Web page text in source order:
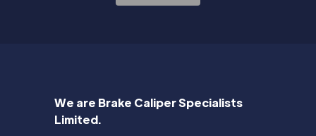
We are Brake Caliper Specialists
Limited.